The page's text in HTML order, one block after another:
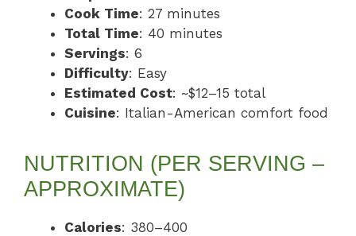
Cook Time: 27 minutes
Total Time: 40 minutes
Servings: 6
Difficulty: Easy
Estimated Cost: ~$12–15 total
Cuisine: Italian-American comfort food
NUTRITION (PER SERVING –
APPROXIMATE)
Calories: 380–400